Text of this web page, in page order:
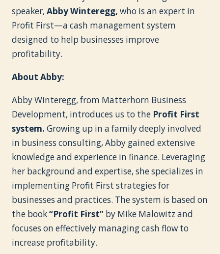
speaker,Abby Winteregg, who is an expert in
Profit First—a cash management system
designed to help businesses improve
profitability.
About Abby:
Abby Winteregg, from Matterhorn Business
Development, introduces us to the Profit First
system. Growing up in a family deeply involved
in business consulting, Abby gained extensive
knowledge and experience in finance. Leveraging
her background and expertise, she specializes in
implementing Profit First strategies for
businesses and practices. The system is based on
the book“Profit First” by Mike Malowitz and
focuses on effectively managing cash flow to
increase profitability.